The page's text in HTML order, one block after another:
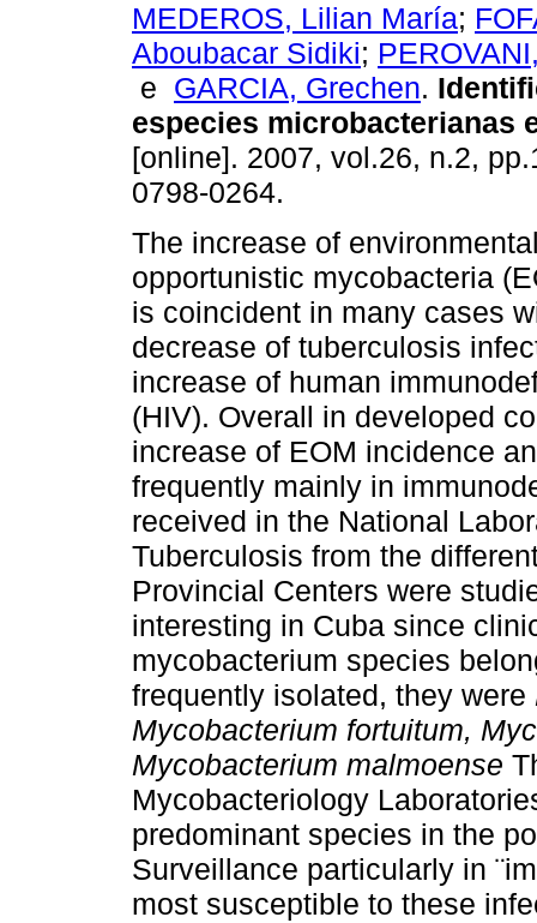
MEDEROS, Lilian María;
Aboubacar Sidiki;
e GARCIA, Grechen.
especies microbacterianas
[online]. 2007, vol.26, n.2,
0798-0264.
The increase of
opportunistic mycobacteria
is coincident in many cases
decrease of tuberculosis
increase of human
(HIV). Overall in developed
increase of EOM incidence
frequently mainly in
received in the National
Tuberculosis from the
Provincial Centers were
interesting in Cuba since
mycobacterium species
frequently isolated, they were
Mycobacterium fortuitum,
Mycobacterium malmoense
Mycobacteriology
predominant species in the
Surveillance particularly in
most susceptible to these